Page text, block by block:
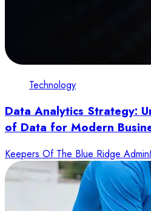
Technology
Data Analytics Strategy:
of Data for Modern
Keepers Of The Blue Ridge Admin